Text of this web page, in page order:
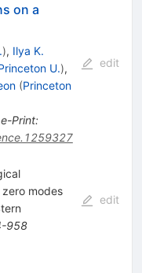
on a
), Ilya K.
U.),
(Princeton
e-Print:
edit
modes
958
edit